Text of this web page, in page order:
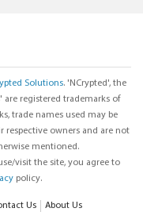
Solutions. 'NCrypted', the
are registered trademarks of
trade names used may be
respective owners and are not
mentioned.
visit the site, you agree to
policy.
Us About Us